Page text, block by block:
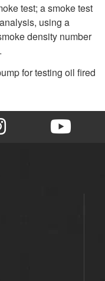
test; a smoke test
using a
density number
for testing oil fired